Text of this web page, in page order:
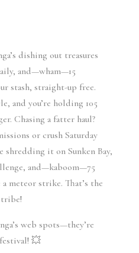
dishing out treasures
and—wham—15
stash, straight-up free.
and you’re holding 105
Chasing a fatter haul?
or crush Saturday
shredding it on Sunken Bay,
and—kaboom—75
meteor strike. That’s the
tribe!
web spots—they’re
💥